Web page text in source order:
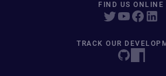
FIND US ONLINE
TRACK OUR